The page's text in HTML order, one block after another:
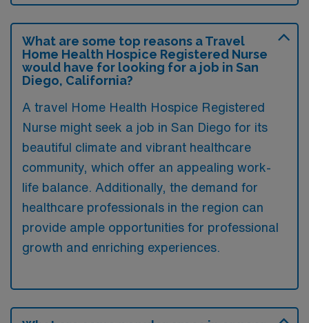
What are some top reasons a Travel
Home Health Hospice Registered Nurse
would have for looking for a job in San
Diego, California?
A travel Home Health Hospice Registered
Nurse might seek a job in San Diego for its
beautiful climate and vibrant healthcare
community, which offer an appealing work-
life balance. Additionally, the demand for
healthcare professionals in the region can
provide ample opportunities for professional
growth and enriching experiences.